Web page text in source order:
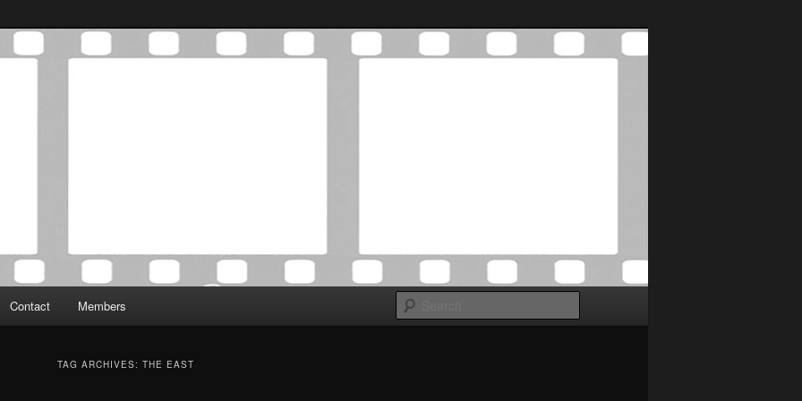
Critics Association
was established in May of 2012 to foster a community of
Contact Members
TAG ARCHIVES: THE EAST